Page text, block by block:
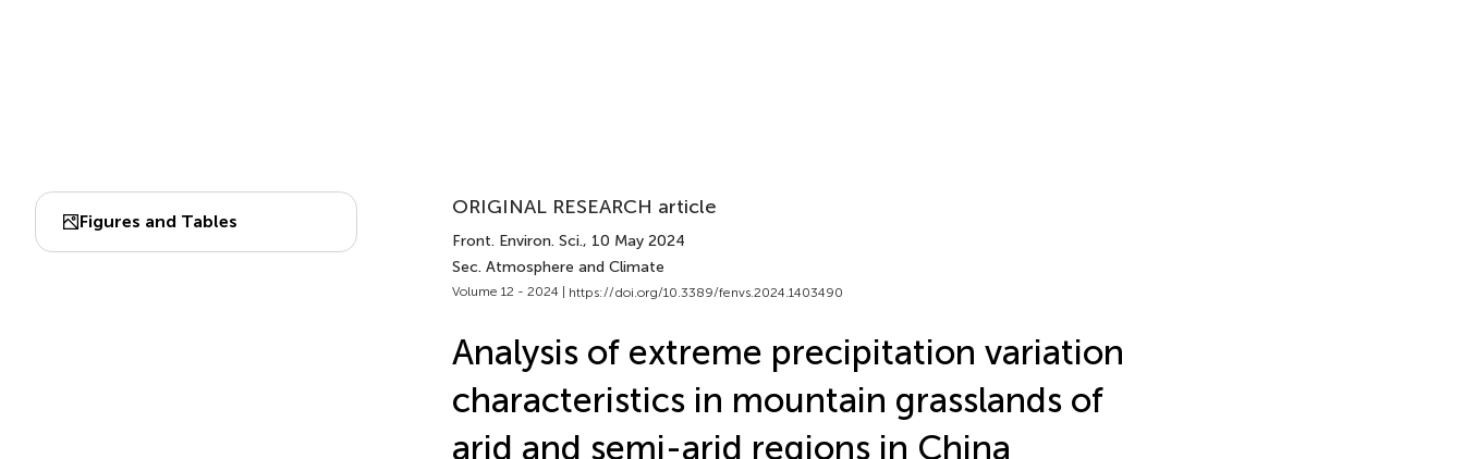
Figures and Tables
ORIGINAL RESEARCH article
Front. Environ. Sci., 10 May 2024
Sec. Atmosphere and Climate
Volume 12 - 2024 | https://doi.org/10.3389/fenvs.2024.1403490
Analysis of extreme precipitation variation
characteristics in mountain grasslands of
arid and semi-arid regions in China